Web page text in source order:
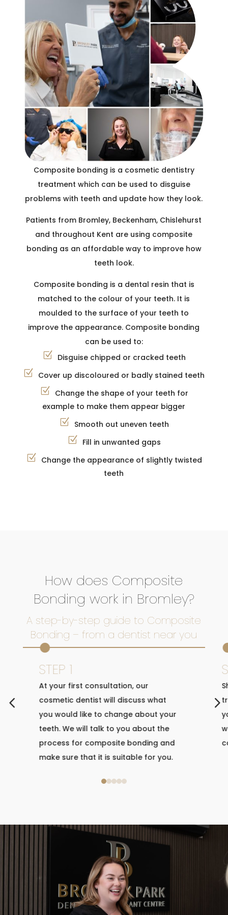
Composite bonding is a cosmetic dentistry
treatment which can be used to disguise
problems with teeth and update how they look.
Patients from Bromley, Beckenham, Chislehurst
and throughout Kent are using composite
bonding as an affordable way to improve how
teeth look.
Composite bonding is a dental resin that is
matched to the colour of your teeth. It is
moulded to the surface of your teeth to
improve the appearance. Composite bonding
can be used to:
Disguise chipped or cracked teeth
Cover up discoloured or badly stained teeth
Change the shape of your teeth for
example to make them appear bigger
Smooth out uneven teeth
Fill in unwanted gaps
Change the appearance of slightly twisted
teeth
How does Composite
Bonding work in Bromley?
A step-by-step guide to Composite
Bonding – from a dentist near you

STEP 1
At your first consultation, our
cosmetic dentist will discuss what
you would like to change about your
teeth. We will talk to you about the
process for composite bonding and
make sure that it is suitable for you.
4 5